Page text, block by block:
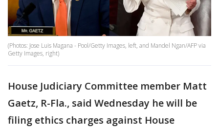
(Photos: Jose Luis Magana - Pool/Getty Images, left, and Mandel Ngan/AFP via
Getty Images, right)
House Judiciary Committee member Matt
Gaetz, R-Fla., said Wednesday he will be
filing ethics charges against House